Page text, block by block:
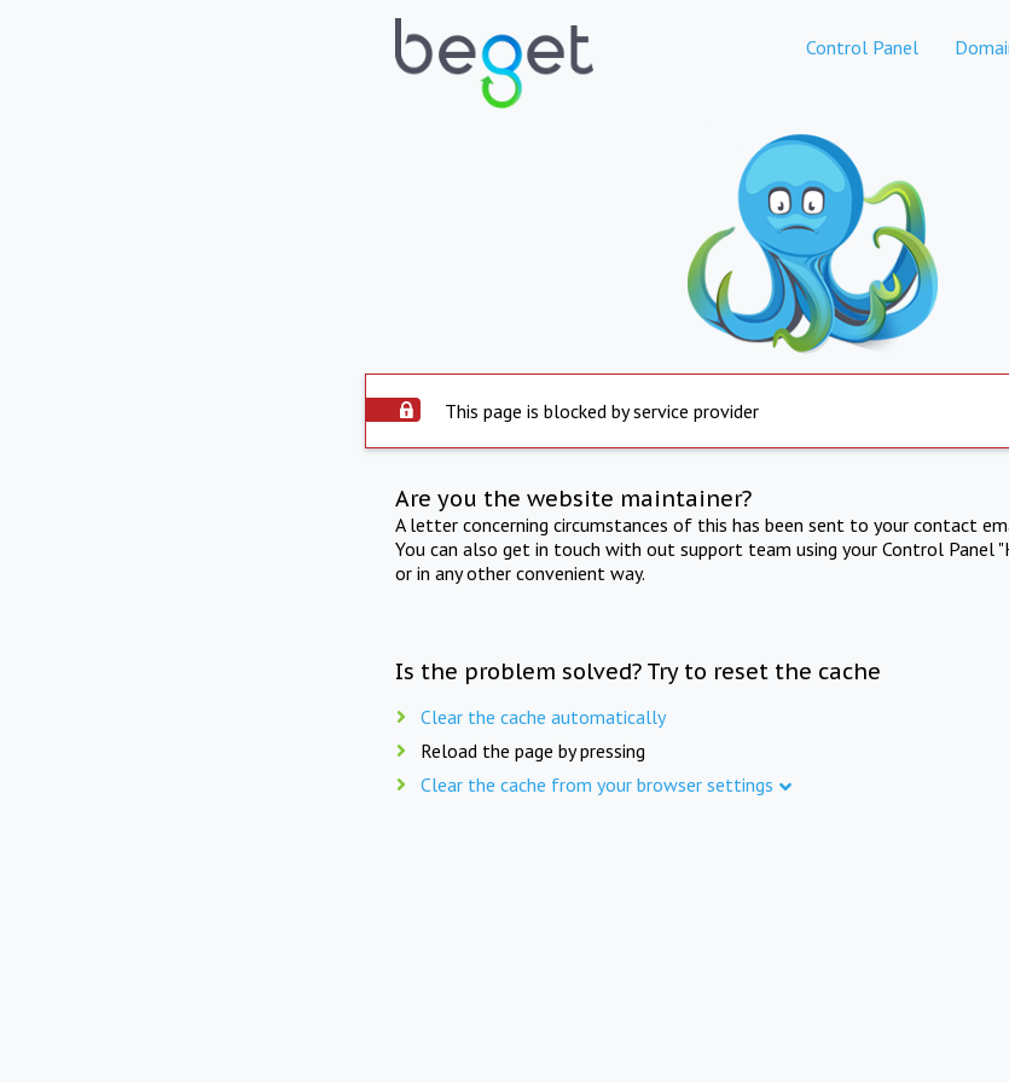
Control Panel
This page is blocked by service provider
Are you the website maintainer?
A letter concerning circumstances of this has been sent to your contact
You can also get in touch with out support team using your Control Panel
or in any other convenient way.
Is the problem solved? Try to reset the cache
Clear the cache automatically
Reload the page by pressing
Clear the cache from your browser settings